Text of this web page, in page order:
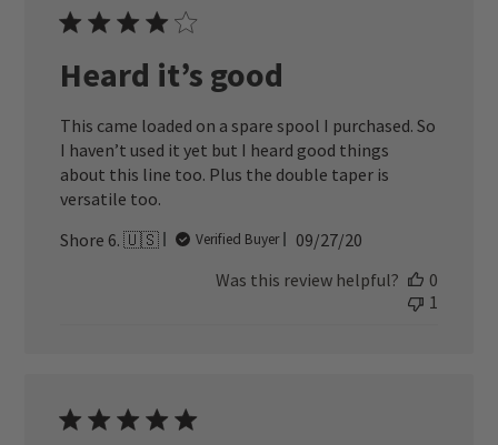
Heard it’s good
This came loaded on a spare spool I purchased. So
I haven’t used it yet but I heard good things
about this line too. Plus the double taper is
versatile too.
Shore 6. 🇺🇸
Verified Buyer
Published
09/27/20
Was this review helpful?
0
1